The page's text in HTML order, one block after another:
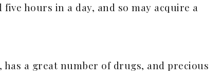
hours in a day, and so may acquire a
has a great number of drugs, and precious